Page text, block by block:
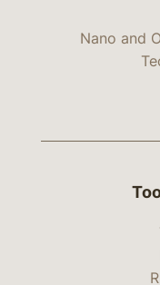
Nano and